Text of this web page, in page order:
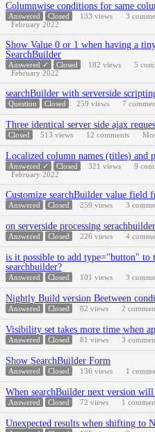
Columnwise conditions for same
Answered Closed 133 views 3
February 2022
Show Value 0 or 1 when having a
SearchBuilder
Answered ✓ Closed 182 views 5
February 2022
searchBuilder with serverside
Question Closed 259 views 7
Three identical server side ajax
Closed 513 views 12 comments
Localized column names (titles) and
Answered ✓ Closed 321 views 9
February 2022
Customize searchBuilder value
Answered Closed 259 views 3
on serverside processing
Answered Closed 226 views 4
is it possible to add type="button" to
searchbuilder?
Answered Closed 101 views 3
Nightly Build version Beetween
Answered Closed 82 views 2
Visibility set takes more time when
Answered Closed 81 views 3
Show SearchBuilder Form
Answered Closed 136 views 1
When searchBuilder next version will
Answered Closed 72 views 1
Unexpected results when shifting to